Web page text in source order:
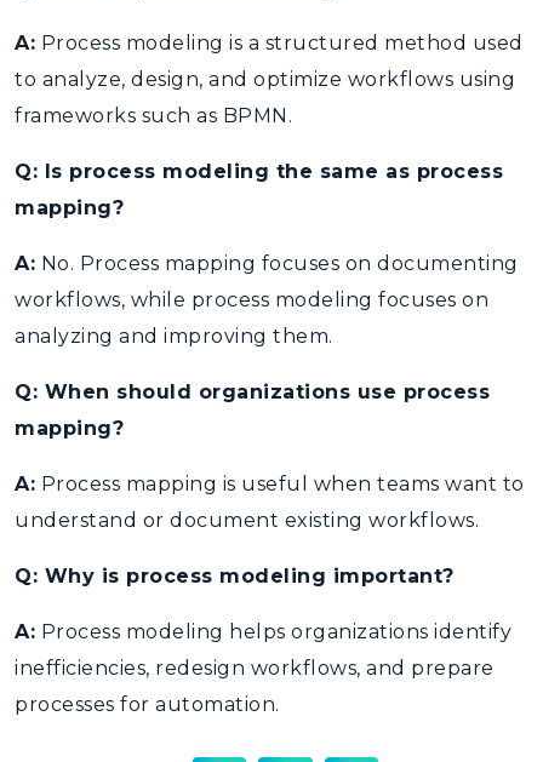
A: Process modeling is a structured method used
to analyze, design, and optimize workflows using
frameworks such as BPMN.
Q: Is process modeling the same as process
mapping?
A: No. Process mapping focuses on documenting
workflows, while process modeling focuses on
analyzing and improving them.
Q: When should organizations use process
mapping?
A: Process mapping is useful when teams want to
understand or document existing workflows.
Q: Why is process modeling important?
A: Process modeling helps organizations identify
inefficiencies, redesign workflows, and prepare
processes for automation.